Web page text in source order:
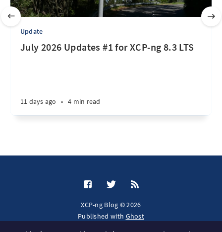
Update
July 2026 Updates #1 for XCP-ng 8.3 LTS
11 days ago • 4 min read
XCP-ng Blog © 2026
Published with Ghost